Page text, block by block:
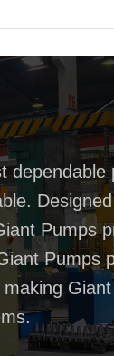
dependable
Pumps
Pumps